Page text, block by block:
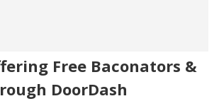
Free Baconators &
DoorDash